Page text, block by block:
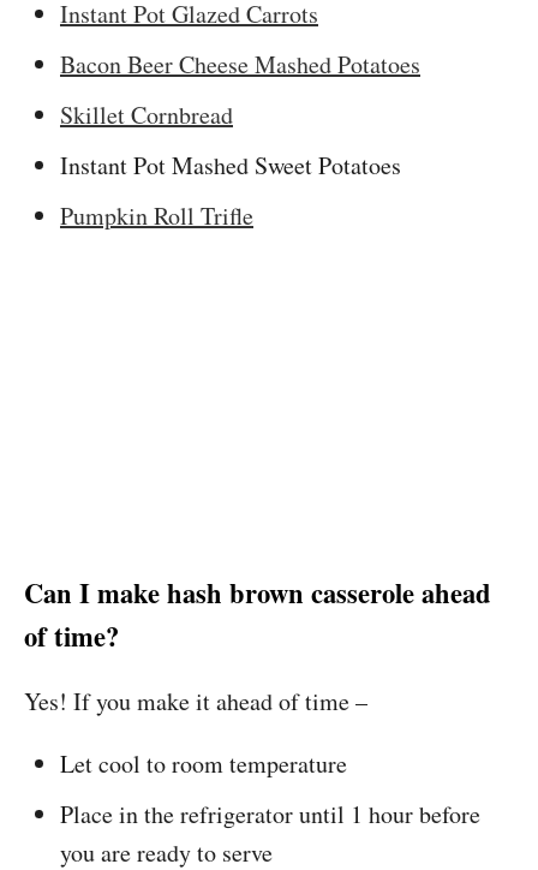
Instant Pot Glazed Carrots
Bacon Beer Cheese Mashed Potatoes
Skillet Cornbread
Instant Pot Mashed Sweet Potatoes
Pumpkin Roll Trifle
Can I make hash brown casserole ahead
of time?
Yes! If you make it ahead of time –
Let cool to room temperature
Place in the refrigerator until 1 hour before
you are ready to serve